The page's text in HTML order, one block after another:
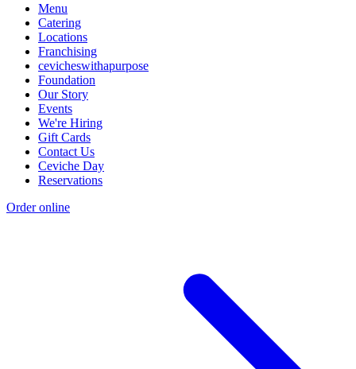
Menu
Catering
Locations
Franchising
cevicheswithapurpose
Foundation
Our Story
Events
We're Hiring
Gift Cards
Contact Us
Ceviche Day
Reservations
Order online